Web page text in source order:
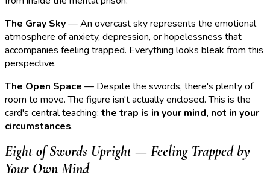
The Gray Sky— An overcast sky represents the emotional
atmosphere of anxiety, depression, or hopelessness that
accompanies feeling trapped. Everything looks bleak from this
perspective.
The Open Space — Despite the swords, there's plenty of
room to move. The figure isn't actually enclosed. This is the
card's central teaching: the trap is in your mind, not in your
circumstances.
Eight of Swords Upright — Feeling Trapped by
Your Own Mind